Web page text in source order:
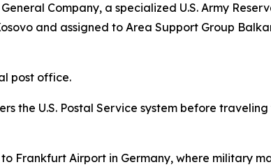
Company, a specialized U.S. Army
and assigned to Area Support Group
post office.
the U.S. Postal Service system before
Frankfurt Airport in Germany, where military